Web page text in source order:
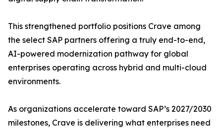
This strengthened portfolio positions Crave among
the select SAP partners offering a truly end-to-end,
AI-powered modernization pathway for global
enterprises operating across hybrid and multi-cloud
environments.
As organizations accelerate toward SAP’s 2027/2030
milestones, Crave is delivering what enterprises need